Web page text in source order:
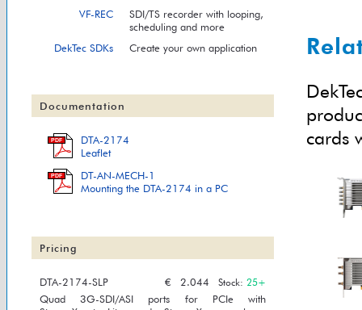
VF-REC
SDI/TS recorder with looping,
scheduling and more
DekTec SDKs
Create your own application
Documentation
PDF
DTA-2174
Leaflet
PDF
DT-AN-MECH-1
Mounting the DTA-2174 in a PC
Pricing
DTA-2174-SLP € 2.044 Stock: 25+
Quad 3G-SDI/ASI ports for PCIe with
cards